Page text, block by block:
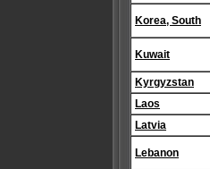
Korea, South
Kuwait
Kyrgyzstan
Laos
Latvia
Lebanon